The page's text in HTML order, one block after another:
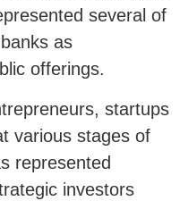
several of
as
offerings.
startups
various stages of
represented
investors